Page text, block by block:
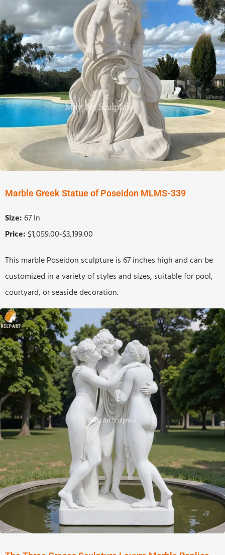
Marble Greek Statue of Poseidon MLMS-339
Size: 67 In
Price: $1,059.00-$3,199.00
This marble Poseidon sculpture is 67 inches high and can be
customized in a variety of styles and sizes, suitable for pool,
courtyard, or seaside decoration.